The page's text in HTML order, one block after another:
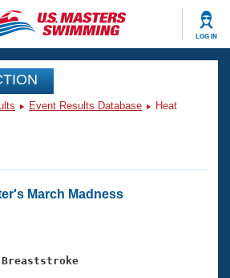
LOG IN
Events
Event Results Database
Heat
March Madness